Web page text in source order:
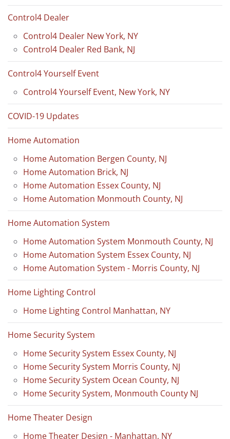
Control4 Dealer
Control4 Dealer New York, NY
Control4 Dealer Red Bank, NJ
Control4 Yourself Event
Control4 Yourself Event, New York, NY
COVID-19 Updates
Home Automation
Home Automation Bergen County, NJ
Home Automation Brick, NJ
Home Automation Essex County, NJ
Home Automation Monmouth County, NJ
Home Automation System
Home Automation System Monmouth County, NJ
Home Automation System Essex County, NJ
Home Automation System - Morris County, NJ
Home Lighting Control
Home Lighting Control Manhattan, NY
Home Security System
Home Security System Essex County, NJ
Home Security System Morris County, NJ
Home Security System Ocean County, NJ
Home Security System, Monmouth County NJ
Home Theater Design
Home Theater Design - Manhattan, NY